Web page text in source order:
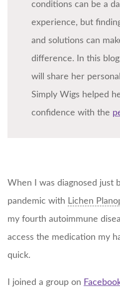
conditions can be a
experience, but
and solutions can
difference. In this
will share her
Simply Wigs helped
confidence with the
When I was diagnosed just
pandemic with Lichen
my fourth autoimmune
access the medication my
quick.
I joined a group on